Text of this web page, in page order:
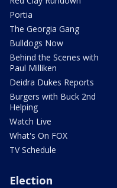
Portia
The Georgia Gang
Bulldogs Now
Behind the Scenes with
Paul Milliken
Deidra Dukes Reports
Burgers with Buck 2nd
Helping
Watch Live
What's On FOX
TV Schedule
Election